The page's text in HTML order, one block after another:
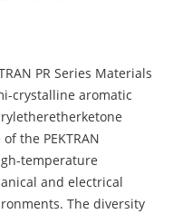
PR Series Materials
crystalline aromatic
the PEKTRAN
temperature
and electrical
The diversity